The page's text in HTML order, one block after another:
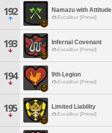
192 Namazu with Attitude
Excalibur [Primal]
193 Infernal Covenant
Excalibur [Primal]
194 9th Legion
Excalibur [Primal]
195 Limited Liability
Excalibur [Primal]